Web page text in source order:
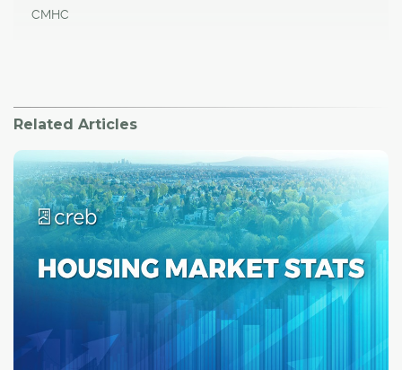
CMHC
Related Articles